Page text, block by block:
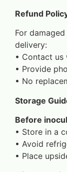
Refund
For
delivery:
•⁠ ⁠Contact us
•⁠ ⁠Provide
•⁠ ⁠No
Storage
Before
•⁠ ⁠Store in a
•⁠ ⁠Avoid
•⁠ ⁠Place